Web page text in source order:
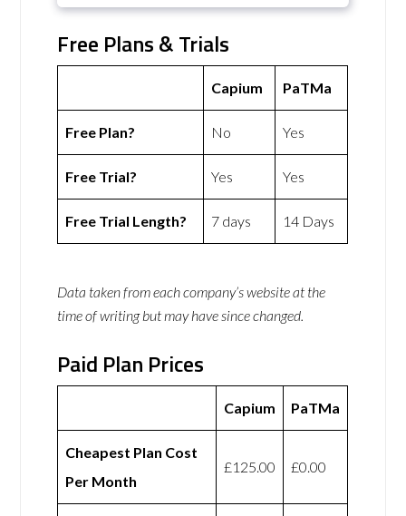
Free Plans & Trials
Capium PaTMa
Free Plan? No Yes
Free Trial? Yes Yes
Free Trial Length? 7 days 14 Days
Data taken from each company’s website at the
time of writing but may have since changed.
Paid Plan Prices
Capium PaTMa
Cheapest Plan Cost
Per Month
£125.00 £0.00